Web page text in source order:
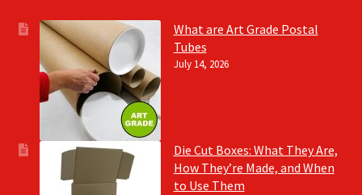
What are Art Grade Postal
Tubes
July 14, 2026
Die Cut Boxes: What They Are,
How They’re Made, and When
to Use Them